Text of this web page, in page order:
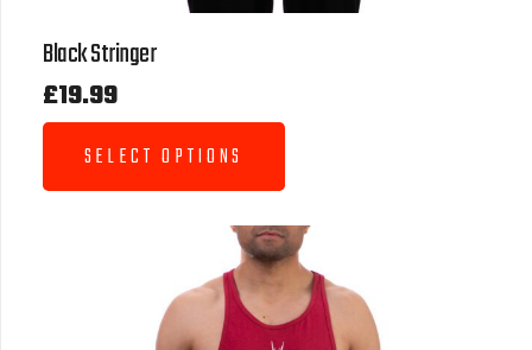
Black Stringer
£19.99
SELECT OPTIONS